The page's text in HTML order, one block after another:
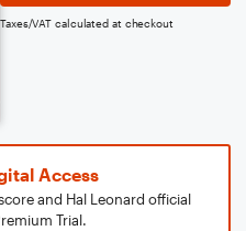
Taxes/VAT calculated at checkout
Access
and Hal Leonard official
Trial.